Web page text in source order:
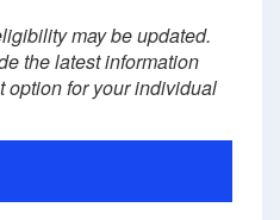
may be updated.
the latest information
option for your individual